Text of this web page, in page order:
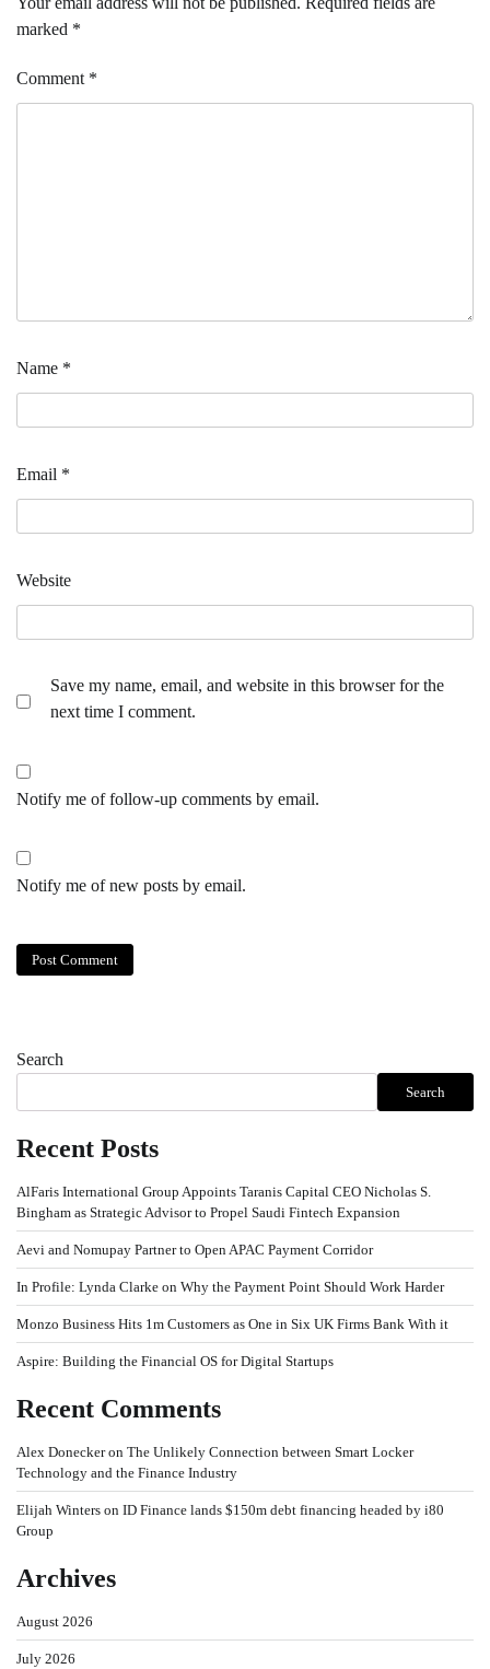
marked *
Comment *
Name *
Email *
Website
Save my name, email, and website in this browser for the
next time I comment.
Notify me of follow-up comments by email.
Notify me of new posts by email.
Search
Search
Recent Posts
AlFaris International Group Appoints Taranis Capital CEO Nicholas S.
Bingham as Strategic Advisor to Propel Saudi Fintech Expansion
Aevi and Nomupay Partner to Open APAC Payment Corridor
In Profile: Lynda Clarke on Why the Payment Point Should Work Harder
Monzo Business Hits 1m Customers as One in Six UK Firms Bank With it
Aspire: Building the Financial OS for Digital Startups
Recent Comments
Alex Doneckeron The Unlikely Connection between Smart Locker
Technology and the Finance Industry
Elijah Winters on ID Finance lands $150m debt financing headed by i80
Group
Archives
August 2026
July 2026